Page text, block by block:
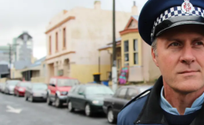
Otago
Canterbury
Rural
Life